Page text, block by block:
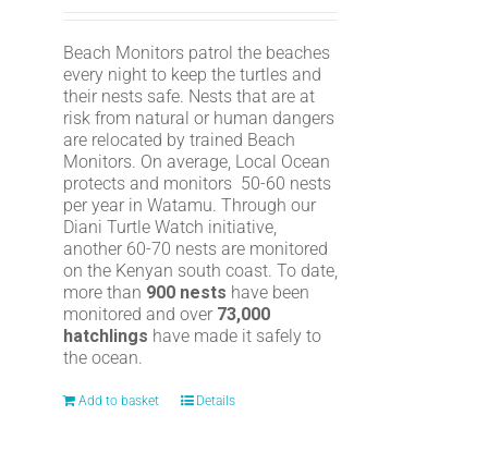
Beach Monitors patrol the beaches
every night to keep the turtles and
their nests safe. Nests that are at
risk from natural or human dangers
are relocated by trained Beach
Monitors. On average, Local Ocean
protects and monitors 50-60 nests
per year in Watamu. Through our
Diani Turtle Watch initiative,
another 60-70 nests are monitored
on the Kenyan south coast. To date,
more than 900 nests have been
monitored and over 73,000
hatchlings have made it safely to
the ocean.
Add to basket Details